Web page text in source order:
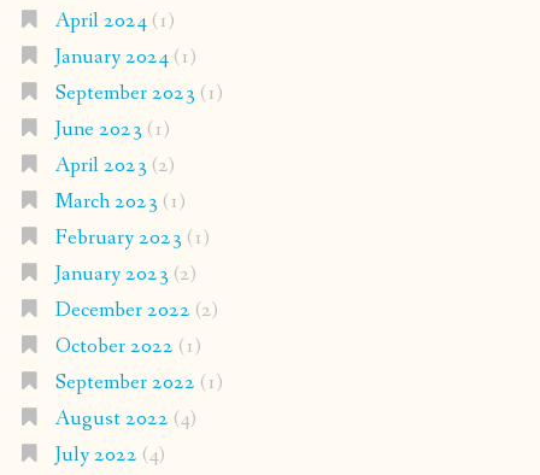
April 2024(1)
January 2024(1)
September 2023 (1)
June 2023 (1)
April 2023 (2)
March 2023 (1)
February 2023 (1)
January 2023 (2)
December 2022 (2)
October 2022 (1)
September 2022 (1)
August 2022 (4)
July 2022 (4)